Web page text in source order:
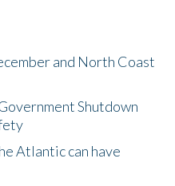
and North Coast
Shutdown
Atlantic can have